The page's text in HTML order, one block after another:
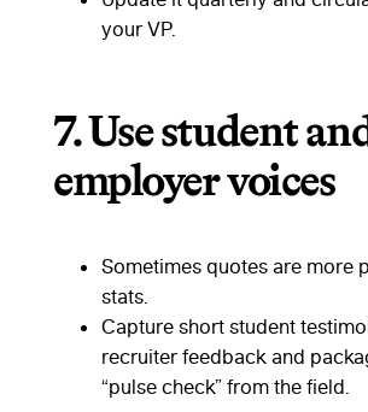
your VP.
7.Use student
employer voices
Sometimes quotes are more
stats.
Capture short student
recruiter feedback and
“pulse check” from the field.